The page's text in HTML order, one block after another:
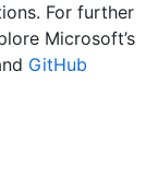
For further
Microsoft’s
GitHub